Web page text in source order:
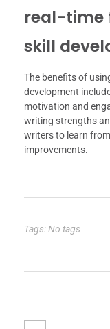
real-time
skill
The benefits of
development
motivation and
writing strengths
writers to learn
improvements.
Tags: No tags